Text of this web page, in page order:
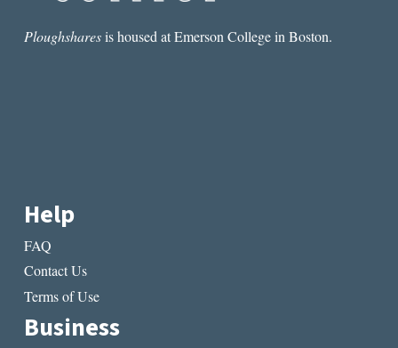
Ploughsharesis housed at Emerson College in Boston.
Help
FAQ
Contact Us
Terms of Use
Business